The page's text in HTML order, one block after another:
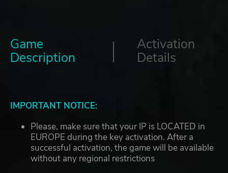
Game
Description
Activation
Details
IMPORTANT NOTICE:
Please, make sure that your IP is LOCATED in
EUROPE during the key activation. After a
successful activation, the game will be available
without any regional restrictions